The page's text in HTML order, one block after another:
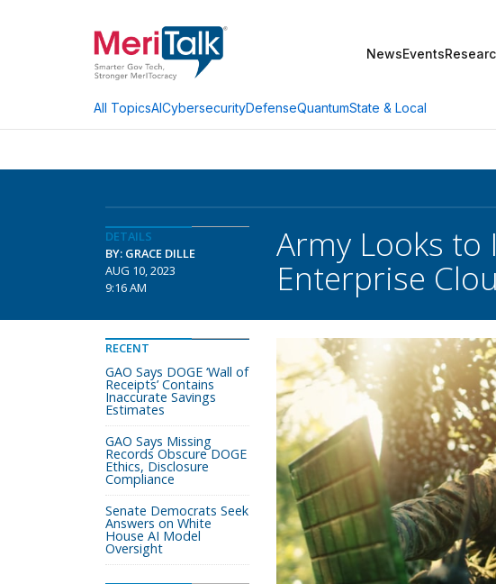
NewsEvents
All TopicsAICybersecurityDefenseQuantumState & Local
DETAILS
BY: GRACE DILLE
AUG 10, 2023
9:16 AM
Army Looks to
Enterprise
RECENT
GAO Says DOGE ‘Wall of
Receipts’ Contains
Inaccurate Savings
Estimates
GAO Says Missing
Records Obscure DOGE
Ethics, Disclosure
Compliance
Senate Democrats Seek
Answers on White
House AI Model
Oversight